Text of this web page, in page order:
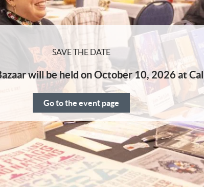
SAVE THE DATE
will be held on October 10, 2026 at
Go to the event page